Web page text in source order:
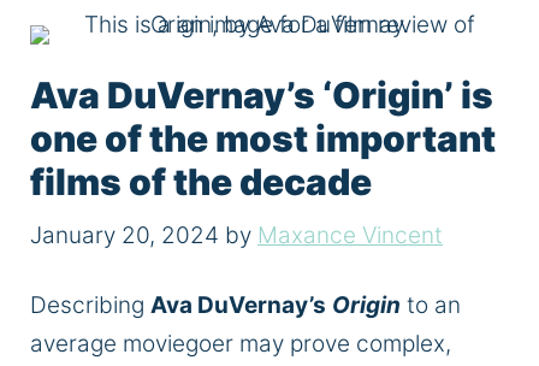
Ava DuVernay’s ‘Origin’ is
one of the most important
films of the decade
January 20, 2024 by Maxance Vincent
Describing Ava DuVernay’s Origin to an
average moviegoer may prove complex,